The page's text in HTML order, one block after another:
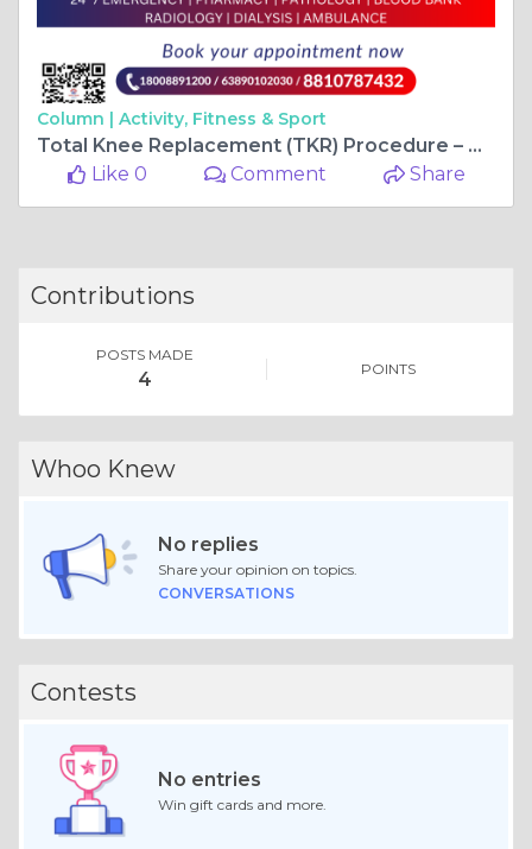
Column | Activity, Fitness & Sport
Total Knee Replacement (TKR) Procedure – A New Beginning at Wellsun Medicity
Like 0
Comment Share
Contributions
POSTS MADE
4 POINTS
Whoo Knew
No replies
Share your opinion on topics.
CONVERSATIONS
Contests
No entries
Win gift cards and more.